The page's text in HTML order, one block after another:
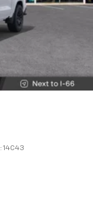
using the
command
you can
the
and an
14C43